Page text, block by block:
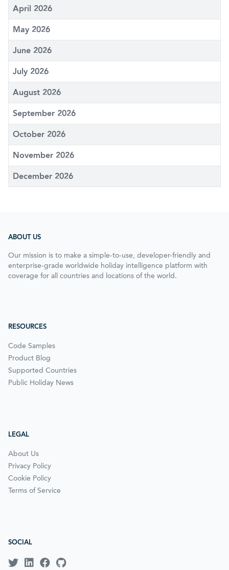
April 2026
May 2026
June 2026
July 2026
August 2026
September 2026
October 2026
November 2026
December 2026
ABOUT US
Our mission is to make a simple-to-use, developer-friendly and
enterprise-grade worldwide holiday intelligence platform with
coverage for all countries and locations of the world.
RESOURCES
Code Samples
Product Blog
Supported Countries
Public Holiday News
LEGAL
About Us
Privacy Policy
Cookie Policy
Terms of Service
SOCIAL